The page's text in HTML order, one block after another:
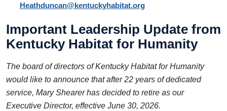
Heathduncan@kentuckyhabitat.org
Important Leadership Update from
Kentucky Habitat for Humanity
The board of directors of Kentucky Habitat for Humanity
would like to announce that after 22 years of dedicated
service, Mary Shearer has decided to retire as our
Executive Director, effective June 30, 2026.